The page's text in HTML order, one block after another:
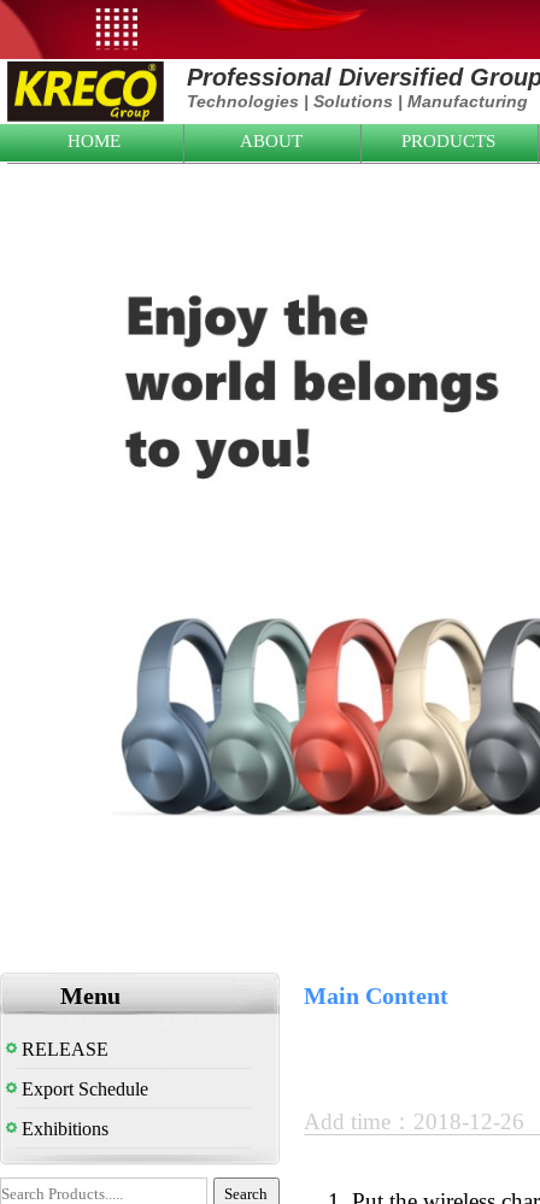
Professional Diversified
Technologies |Solutions |Manufacturing
HOME ABOUT PRODUCTS
Menu
RELEASE
Export Schedule
Exhibitions
Main Content
Add time：2018-12-